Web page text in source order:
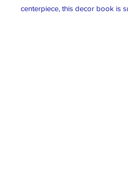
centerpiece, this decor book is